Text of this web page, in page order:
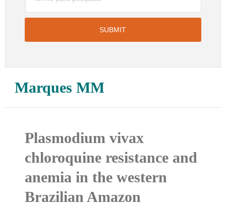
Marques MM
Plasmodium vivax
chloroquine resistance and
anemia in the western
Brazilian Amazon